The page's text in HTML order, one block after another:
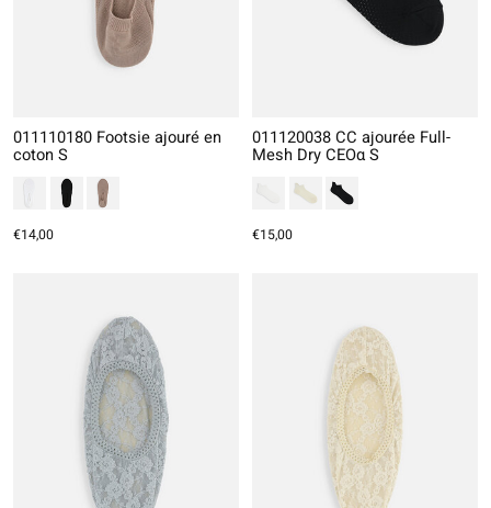
011110180 Footsie ajouré en
coton S
€14,00
011120038 CC ajourée Full-
Mesh Dry CEOα S
€15,00